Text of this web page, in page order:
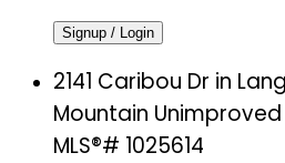
Signup / Login
2141 Caribou Dr in
Mountain
MLS®# 1025614